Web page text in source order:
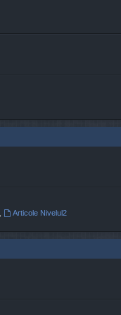
Articole Nivelul2